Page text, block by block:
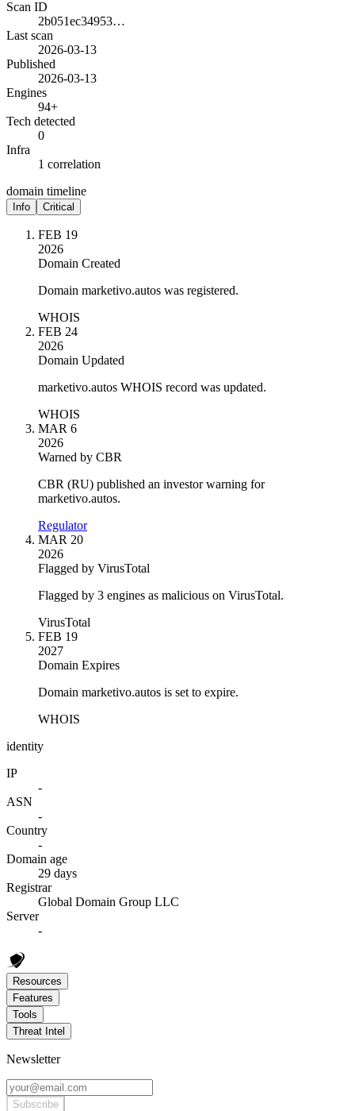
Scan ID
2b051ec34953…
Last scan
2026-03-13
Published
2026-03-13
Engines
94+
Tech detected
0
Infra
1 correlation
domain timeline
Info Critical
FEB 19
2026
Domain Created
Domain marketivo.autos was registered.
WHOIS
FEB 24
2026
Domain Updated
marketivo.autos WHOIS record was updated.
WHOIS
MAR 6
2026
Warned by CBR
CBR (RU) published an investor warning for
marketivo.autos.
Regulator
MAR 20
2026
Flagged by VirusTotal
Flagged by 3 engines as malicious on VirusTotal.
VirusTotal
FEB 19
2027
Domain Expires
Domain marketivo.autos is set to expire.
WHOIS
identity
IP
-
ASN
-
Country
-
Domain age
29 days
Registrar
Global Domain Group LLC
Server
-
Resources
Features
Tools
Threat Intel
Newsletter
Subscribe